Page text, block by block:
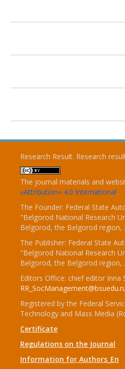
Research Result. Research
The journal materials and
«Attribution» 4.0 International.
The Founder: Federal State
"Belgorod National Research
Belgorod, the Belgorod region,
The Publisher: Federal State
"Belgorod National Research
Belgorod, the Belgorod region,
Editors Office: chief editor Inna
Registered by the Federal
Technology and Mass Media
Certificate
Regulations on the Journal
Information for Authors_En